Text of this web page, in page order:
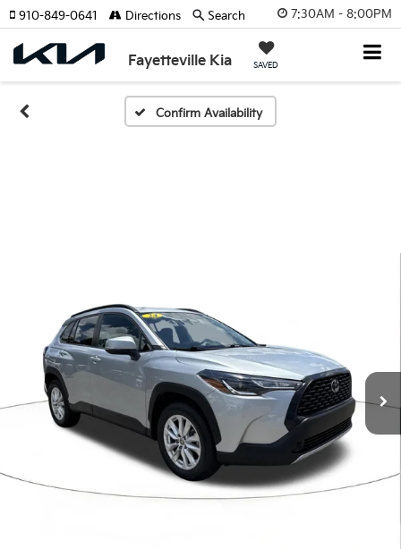
7:30AM - 8:00PM
Fayetteville Kia SAVED
910-849-0641 Directions Search
Confirm Availability